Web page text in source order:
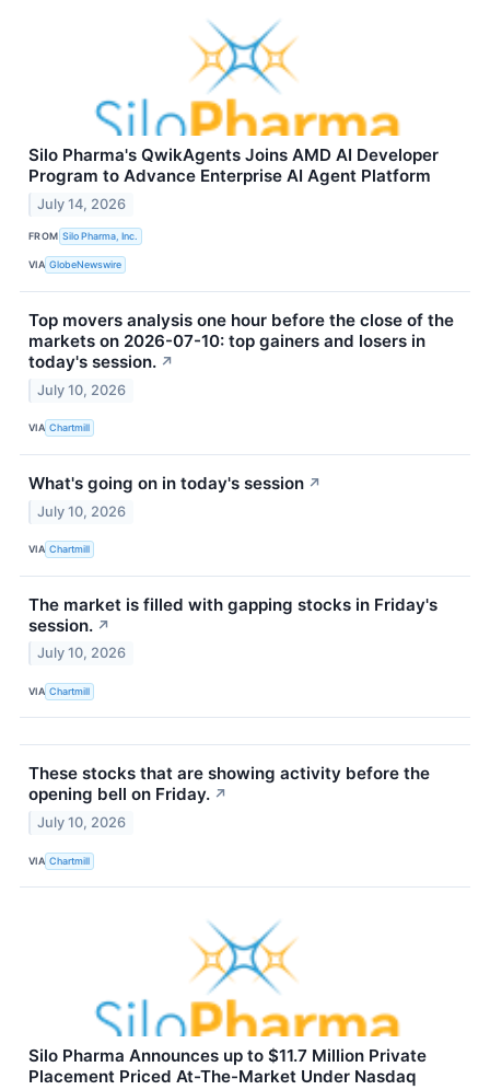
Silo Pharma's QwikAgents Joins AMD AI Developer
Program to Advance Enterprise AI Agent Platform
July 14, 2026
FROM Silo Pharma, Inc.
VIA GlobeNewswire
Top movers analysis one hour before the close of the
markets on 2026-07-10: top gainers and losers in
today's session. ↗
July 10, 2026
VIA Chartmill
What's going on in today's session ↗
July 10, 2026
VIA Chartmill
The market is filled with gapping stocks in Friday's
session. ↗
July 10, 2026
VIA Chartmill
These stocks that are showing activity before the
opening bell on Friday. ↗
July 10, 2026
VIA Chartmill
Silo Pharma Announces up to $11.7 Million Private
Placement Priced At-The-Market Under Nasdaq